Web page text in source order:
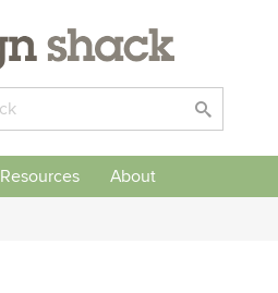
Resources About